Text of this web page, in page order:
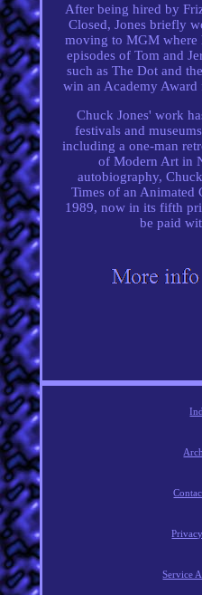
After being hired by
Closed, Jones briefly
moving to MGM where
episodes of Tom and
such as The Dot and
win an Academy
Chuck Jones' work
festivals and
including a one-man
of Modern Art in
autobiography,
Times of an Animated
1989, now in its fifth
be paid
Service